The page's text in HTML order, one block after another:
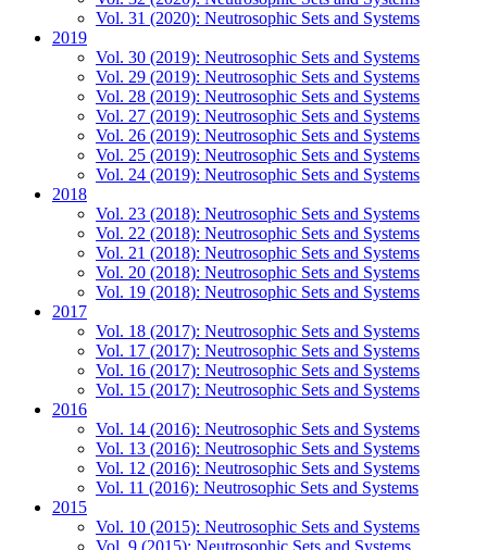
Vol. 31 (2020): Neutrosophic Sets and Systems
2019
Vol. 30 (2019): Neutrosophic Sets and Systems
Vol. 29 (2019): Neutrosophic Sets and Systems
Vol. 28 (2019): Neutrosophic Sets and Systems
Vol. 27 (2019): Neutrosophic Sets and Systems
Vol. 26 (2019): Neutrosophic Sets and Systems
Vol. 25 (2019): Neutrosophic Sets and Systems
Vol. 24 (2019): Neutrosophic Sets and Systems
2018
Vol. 23 (2018): Neutrosophic Sets and Systems
Vol. 22 (2018): Neutrosophic Sets and Systems
Vol. 21 (2018): Neutrosophic Sets and Systems
Vol. 20 (2018): Neutrosophic Sets and Systems
Vol. 19 (2018): Neutrosophic Sets and Systems
2017
Vol. 18 (2017): Neutrosophic Sets and Systems
Vol. 17 (2017): Neutrosophic Sets and Systems
Vol. 16 (2017): Neutrosophic Sets and Systems
Vol. 15 (2017): Neutrosophic Sets and Systems
2016
Vol. 14 (2016): Neutrosophic Sets and Systems
Vol. 13 (2016): Neutrosophic Sets and Systems
Vol. 12 (2016): Neutrosophic Sets and Systems
Vol. 11 (2016): Neutrosophic Sets and Systems
2015
Vol. 10 (2015): Neutrosophic Sets and Systems
Vol. 9 (2015): Neutrosophic Sets and Systems